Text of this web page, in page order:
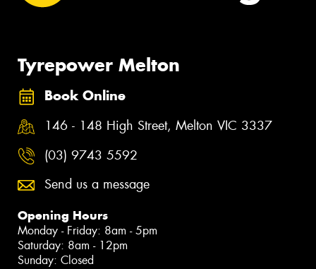
Tyrepower Melton
Book Online
146 - 148 High Street, Melton VIC 3337
(03) 9743 5592
Send us a message
Opening Hours
Monday - Friday: 8am - 5pm
Saturday: 8am - 12pm
Sunday: Closed